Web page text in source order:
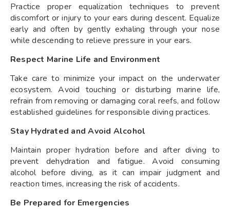
Practice proper equalization techniques to prevent
discomfort or injury to your ears during descent. Equalize
early and often by gently exhaling through your nose
while descending to relieve pressure in your ears.
Respect Marine Life and Environment
Take care to minimize your impact on the underwater
ecosystem. Avoid touching or disturbing marine life,
refrain from removing or damaging coral reefs, and follow
established guidelines for responsible diving practices.
Stay Hydrated and Avoid Alcohol
Maintain proper hydration before and after diving to
prevent dehydration and fatigue. Avoid consuming
alcohol before diving, as it can impair judgment and
reaction times, increasing the risk of accidents.
Be Prepared for Emergencies